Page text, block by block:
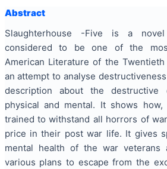
Abstract
Slaughterhouse -Five is a
considered to be one of the
American Literature of the
an attempt to analyse
description about the
physical and mental. It shows
trained to withstand all horrors of
price in their post war life. It gives
mental health of the war veterans
various plans to escape from the